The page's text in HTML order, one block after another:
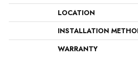
LOCATION
INSTALLATION
WARRANTY